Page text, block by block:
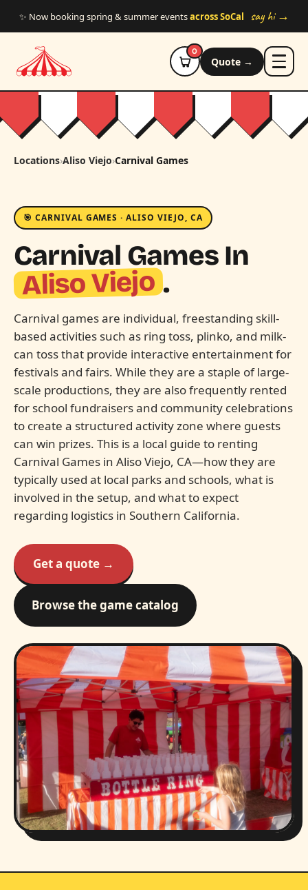
✨ Now booking spring & summer eventsacross SoCal say hi →
0
Quote →
Locations›Aliso Viejo›Carnival Games
🎯 CARNIVAL GAMES · ALISO VIEJO, CA
Carnival Games In
Aliso Viejo .
Carnival games are individual, freestanding skill-
based activities such as ring toss, plinko, and milk-
can toss that provide interactive entertainment for
festivals and fairs. While they are a staple of large-
scale productions, they are also frequently rented
for school fundraisers and community celebrations
to create a structured activity zone where guests
can win prizes. This is a local guide to renting
Carnival Games in Aliso Viejo, CA—how they are
typically used at local parks and schools, what is
involved in the setup, and what to expect
regarding logistics in Southern California.
Get a quote →
Browse the game catalog